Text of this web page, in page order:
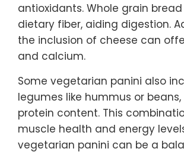
antioxidants. Whole grain
dietary fiber, aiding digestion.
the inclusion of cheese can
and calcium.
Some vegetarian panini also
legumes like hummus or
protein content. This
muscle health and energy
vegetarian panini can be a